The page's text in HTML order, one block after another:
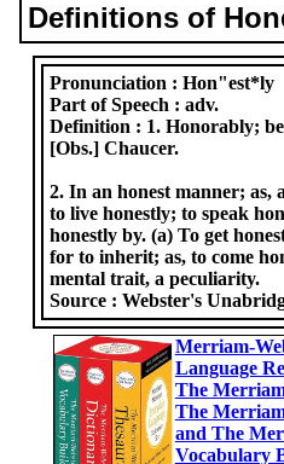
Definitions of
Pronunciation :Hon"est*ly
Part of Speech :adv.
Definition : 1. Honorably;
[Obs.] Chaucer.
2. In an honest manner; as,
to live honestly; to speak
honestly by. (a) To get
for to inherit; as, to come
mental trait, a peculiarity.
Source :Webster's
Merriam-
Language
The
The
and The
Vocabulary